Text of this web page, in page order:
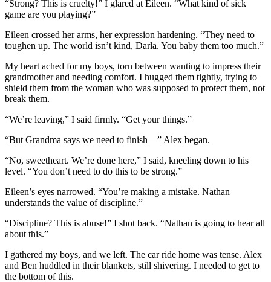
“Strong? This is cruelty!” I glared at Eileen. “What kind of sick
game are you playing?”
Eileen crossed her arms, her expression hardening. “They need to
toughen up. The world isn’t kind, Darla. You baby them too much.”
My heart ached for my boys, torn between wanting to impress their
grandmother and needing comfort. I hugged them tightly, trying to
shield them from the woman who was supposed to protect them, not
break them.
“We’re leaving,” I said firmly. “Get your things.”
“But Grandma says we need to finish—” Alex began.
“No, sweetheart. We’re done here,” I said, kneeling down to his
level. “You don’t need to do this to be strong.”
Eileen’s eyes narrowed. “You’re making a mistake. Nathan
understands the value of discipline.”
“Discipline? This is abuse!” I shot back. “Nathan is going to hear all
about this.”
I gathered my boys, and we left. The car ride home was tense. Alex
and Ben huddled in their blankets, still shivering. I needed to get to
the bottom of this.